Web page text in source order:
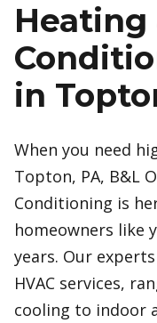
Heating
in
When you need
Topton, PA, B&L
Conditioning is
homeowners like
years. Our
HVAC services,
cooling to indoor